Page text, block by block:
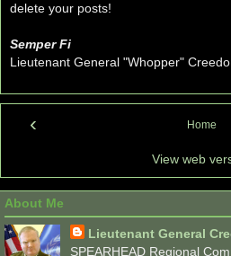
delete your posts!
Semper Fi
Lieutenant General "Whopper"
‹ Home
View web
About Me
Lieutenant General
SPEARHEAD Regional